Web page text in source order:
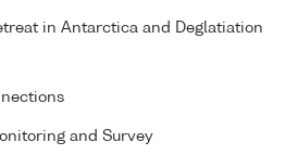
in Antarctica and Deglatiation
and Survey